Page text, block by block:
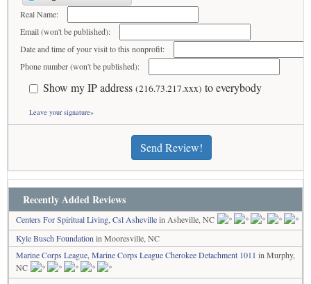
Real Name:
Email (won't be published):
Date and time of your visit to this nonprofit:
Phone number (won't be published):
Show my IP address (216.73.217.xxx) to everybody
Leave your signature»
Send Review!
Recently Added Reviews
Centers For Spiritual Living, Csl Ashevillein Asheville, NC
Kyle Busch Foundation in Mooresville, NC
Marine Corps League, Marine Corps League Cherokee Detachment 1011 in Murphy,
NC